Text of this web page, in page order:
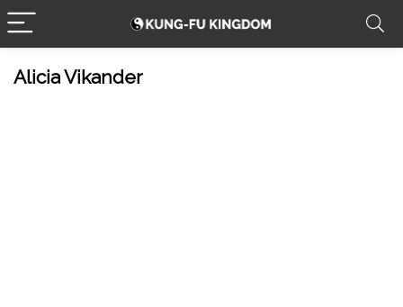
Alicia Vikander